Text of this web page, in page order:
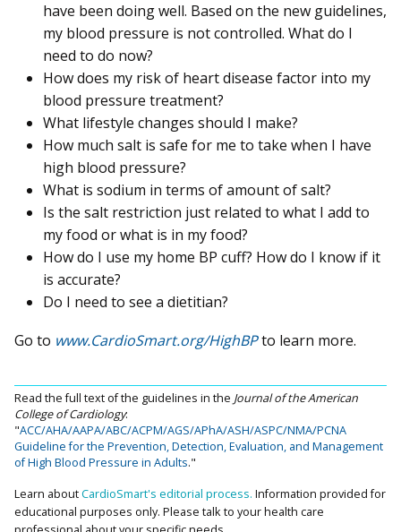
have been doing well. Based on the new guidelines,
my blood pressure is not controlled. What do I
need to do now?
How does my risk of heart disease factor into my
blood pressure treatment?
What lifestyle changes should I make?
How much salt is safe for me to take when I have
high blood pressure?
What is sodium in terms of amount of salt?
Is the salt restriction just related to what I add to
my food or what is in my food?
How do I use my home BP cuff? How do I know if it
is accurate?
Do I need to see a dietitian?
Go to www.CardioSmart.org/HighBPto learn more.
Read the full text of the guidelines in the Journal of the American
College of Cardiology:
"ACC/AHA/AAPA/ABC/ACPM/AGS/APhA/ASH/ASPC/NMA/PCNA
Guideline for the Prevention, Detection, Evaluation, and Management
of High Blood Pressure in Adults."
Learn aboutCardioSmart's editorial process. Information provided for
educational purposes only. Please talk to your health care